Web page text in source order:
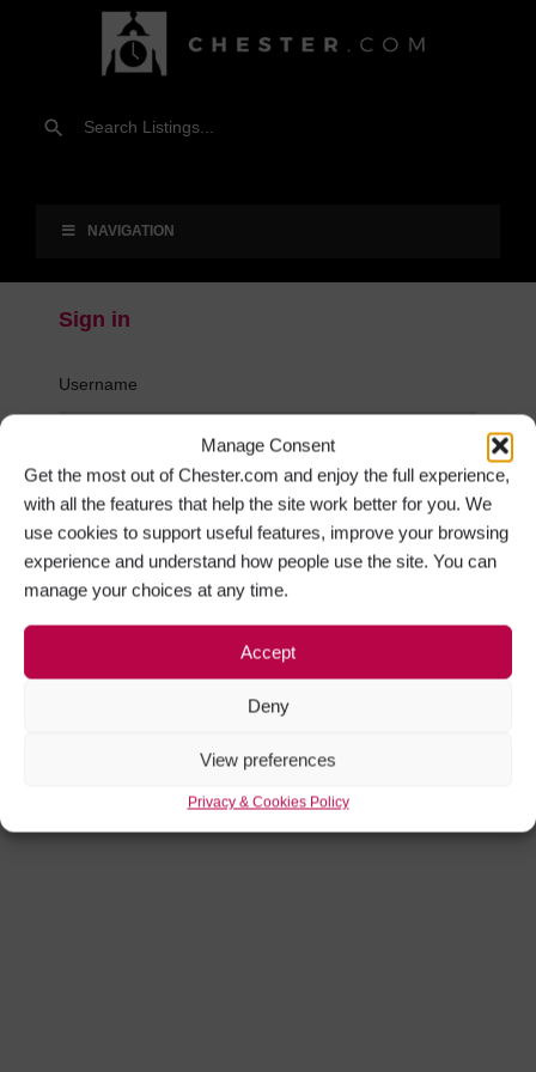
Manage Consent
Get the most out of Chester.com and enjoy the full experience,
with all the features that help the site work better for you. We
use cookies to support useful features, improve your browsing
experience and understand how people use the site. You can
manage your choices at any time.
Accept
Deny
View preferences
Privacy & Cookies Policy
NAVIGATION
Sign in
Username
Password